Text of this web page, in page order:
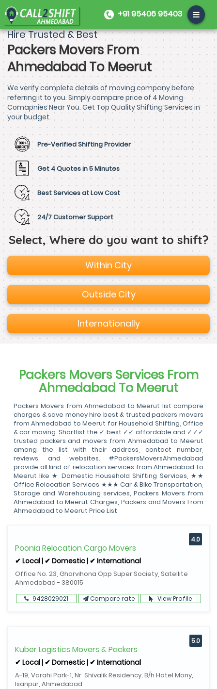
+91 95406 95403
Hire Trusted & Best
Packers Movers From
Ahmedabad To Meerut
We verify complete details of moving company before
referring it to you. Simply compare price of 4 Moving
Comapnies Near You. Get Top Quality Shifting Services in
your budget.
Pre-Verified Shifting Provider
Get 4 Quotes in 5 Minutes
Best Services at Low Cost
24/7 Customer Support
Select, Where do you want to shift?
Within City
Outside City
Internationally
Packers Movers Services From
Ahmedabad To Meerut
Packers Movers from Ahmedabad to Meerut list compare
charges & save money hire best & trusted packers movers
from Ahmedabad to Meerut for Household Shifting, Office
& car moving. Shortlist the ✓ best ✓✓ affordable and ✓✓✓
trusted packers and movers from Ahmedabad to Meerut
among the list with their address, contact number,
reviews, and websites. #PackersMoversAhmedabad
provide all kind of relocation services from Ahmedabad to
Meerut like ★ Domestic Household Shifting Services, ★★
Office Relocation Services ★★★ Car & Bike Transportation,
Storage and Warehousing services, Packers Movers from
Ahmedabad to Meerut Charges, Packers and Movers From
Ahmedabad to Meerut Price List
Poonia Relocation Cargo Movers
✔ Local | ✔ Domestic | ✔ International
Office No. 23, Gharvihona Opp Super Society, Satellite
Ahmedabad - 380015
4.0
9428029021 Compare rate View Profile
Kuber Logistics Movers & Packers
✔ Local | ✔ Domestic | ✔ International
A-19, Varahi Park-1, Nr. Shivalik Residency, B/h Hotel Mony,
Isanpur, Ahmedabad
5.0